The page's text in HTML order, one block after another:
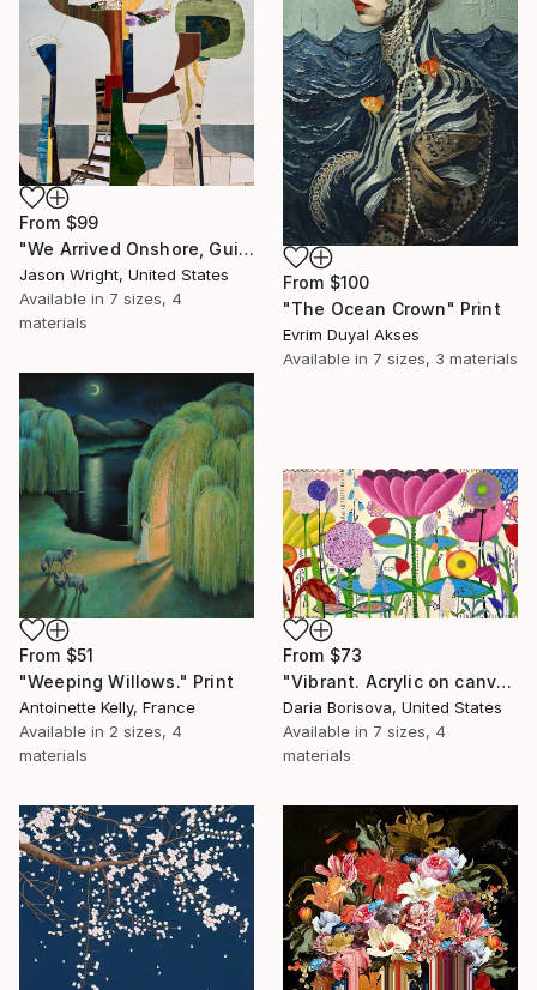
From $99
"We Arrived Onshore, Guided by Dance" Print
Jason Wright, United States
Available in 7 sizes, 4
materials
From $100
"The Ocean Crown" Print
Evrim Duyal Akses
Available in 7 sizes, 3 materials
From $51
"Weeping Willows." Print
Antoinette Kelly, France
Available in 2 sizes, 4
materials
From $73
"Vibrant. Acrylic on canvas, 36 x 60 in" Print
Daria Borisova, United States
Available in 7 sizes, 4
materials